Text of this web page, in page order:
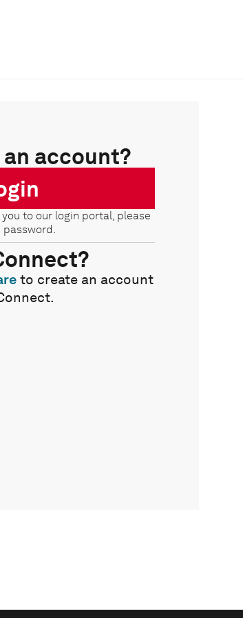
account?
to our login portal, please
password.
to create an account